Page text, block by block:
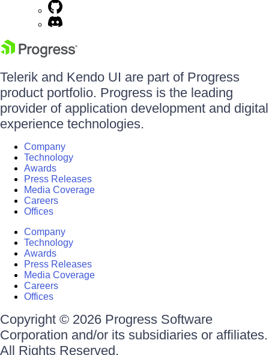
Telerik and Kendo UI are part of Progress
product portfolio. Progress is the leading
provider of application development and digital
experience technologies.
Company
Technology
Awards
Press Releases
Media Coverage
Careers
Offices
Company
Technology
Awards
Press Releases
Media Coverage
Careers
Offices
Copyright © 2026 Progress Software
Corporation and/or its subsidiaries or affiliates.
All Rights Reserved.